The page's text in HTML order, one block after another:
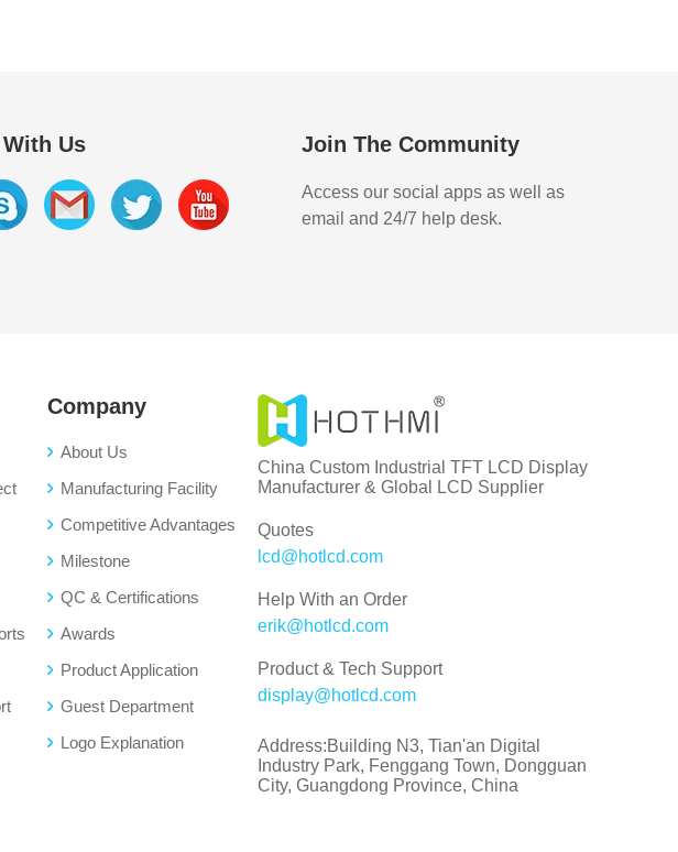
Us Join The Community
Access our social apps as well as
email and 24/7 help desk.
Company
About Us
Manufacturing Facility
Competitive Advantages
Milestone
QC & Certifications
Awards
Product Application
Guest Department
Logo Explanation
China Custom Industrial TFT LCD Display
Manufacturer & Global LCD Supplier
Quotes
lcd@hotlcd.com
Help With an Order
erik@hotlcd.com
Product & Tech Support
display@hotlcd.com
Address:Building N3, Tian'an Digital
Industry Park, Fenggang Town, Dongguan
City, Guangdong Province, China